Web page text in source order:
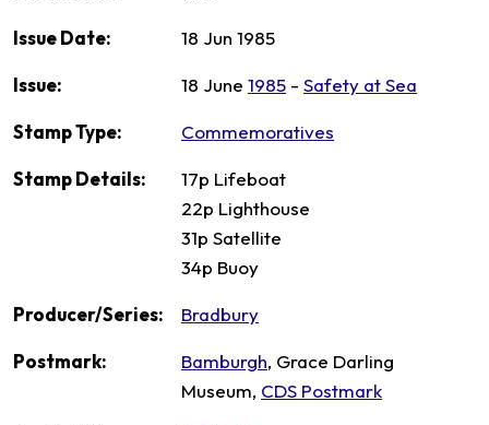
Issue Date: 18 Jun 1985
Issue: 18 June 1985 - Safety at Sea
Stamp Type: Commemoratives
Stamp Details:
17p Lifeboat
22p Lighthouse
31p Satellite
34p Buoy
Producer/Series: Bradbury
Postmark: Bamburgh, Grace Darling
Museum, CDS Postmark